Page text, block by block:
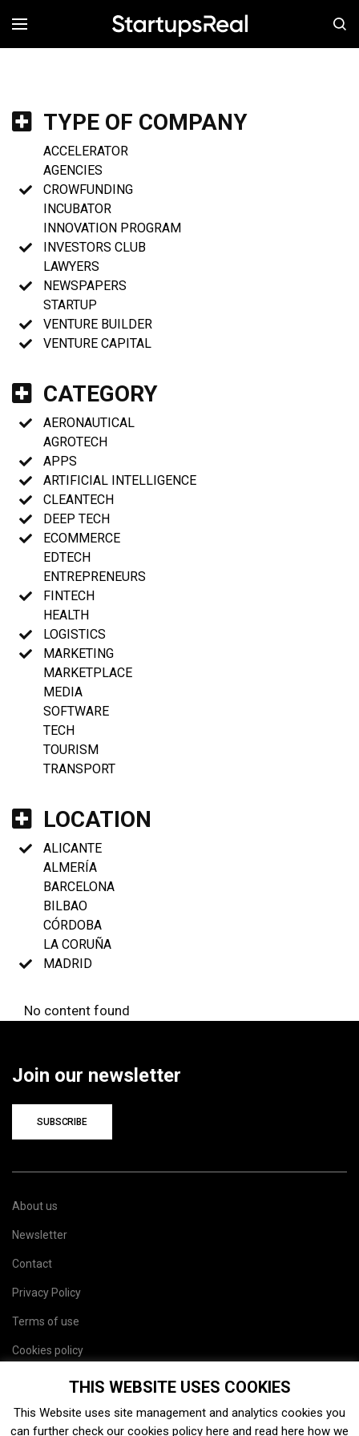
MENÚ
TYPE OF COMPANY
ACCELERATOR
AGENCIES
CROWFUNDING
INCUBATOR
INNOVATION PROGRAM
INVESTORS CLUB
LAWYERS
NEWSPAPERS
STARTUP
VENTURE BUILDER
VENTURE CAPITAL
CATEGORY
AERONAUTICAL
AGROTECH
APPS
ARTIFICIAL INTELLIGENCE
CLEANTECH
DEEP TECH
ECOMMERCE
EDTECH
ENTREPRENEURS
FINTECH
HEALTH
LOGISTICS
MARKETING
MARKETPLACE
MEDIA
SOFTWARE
TECH
TOURISM
TRANSPORT
LOCATION
ALICANTE
ALMERÍA
BARCELONA
BILBAO
CÓRDOBA
LA CORUÑA
MADRID
No content found
Join our newsletter
SUBSCRIBE
About us
Newsletter
Contact
Privacy Policy
Terms of use
Cookies policy
THIS WEBSITE USES COOKIES
This Website uses site management and analytics cookies you
can further check our cookies policy here and read here how we